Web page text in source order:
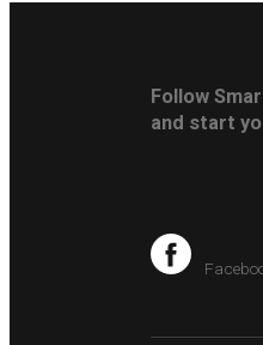
Follow
and start